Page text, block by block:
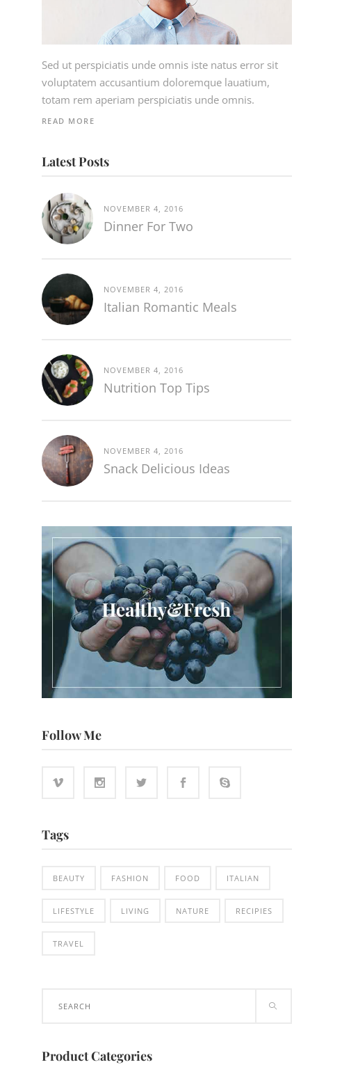
Sed ut perspiciatis unde omnis iste natus error sit
voluptatem accusantium doloremque lauatium,
totam rem aperiam perspiciatis unde omnis.
READ MORE
Latest Posts
NOVEMBER 4, 2016
Dinner For Two
NOVEMBER 4, 2016
Italian Romantic Meals
NOVEMBER 4, 2016
Nutrition Top Tips
NOVEMBER 4, 2016
Snack Delicious Ideas
Follow Me
Tags
BEAUTY FASHION FOOD ITALIAN
LIFESTYLE LIVING NATURE RECIPIES
TRAVEL
Product Categories